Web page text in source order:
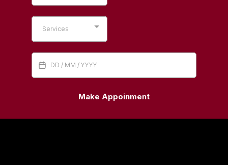
Services
Make Appoinment